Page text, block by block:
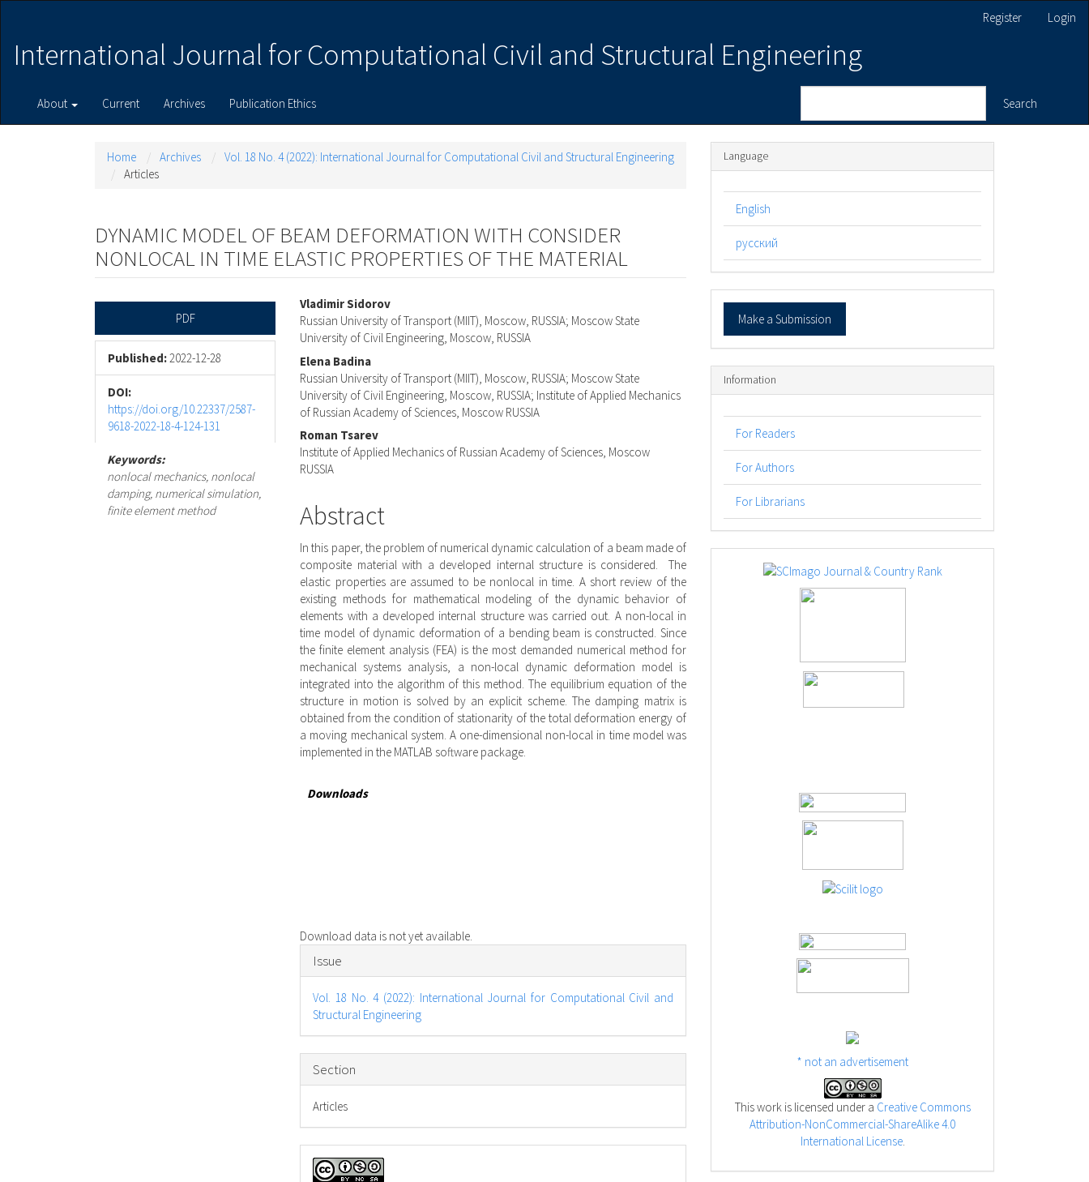
Content
Register Login
International Journal for Computational Civil and Structural Engineering
About Current Archives Publication Ethics Search
Home Archives
Vol. 18 No. 4 (2022): International Journal for Computational Civil and Structural Engineering
Articles
DYNAMIC MODEL OF BEAM DEFORMATION WITH CONSIDER
NONLOCAL IN TIME ELASTIC PROPERTIES OF THE MATERIAL
Article
Sidebar
PDF
Published:2022-12-28
DOI:
https://doi.org/10.22337/2587-
9618-2022-18-4-124-131
Keywords:
nonlocal mechanics, nonlocal
damping, numerical simulation,
finite element method
Main
Article
Content
Vladimir Sidorov
Russian University of Transport (MIIT), Moscow, RUSSIA; Moscow State
University of Civil Engineering, Moscow, RUSSIA
Elena Badina
Russian University of Transport (MIIT), Moscow, RUSSIA; Moscow State
University of Civil Engineering, Moscow, RUSSIA; Institute of Applied Mechanics
of Russian Academy of Sciences, Moscow RUSSIA
Roman Tsarev
Institute of Applied Mechanics of Russian Academy of Sciences, Moscow
RUSSIA
Abstract
In this paper, the problem of numerical dynamic calculation of a beam made of
composite material with a developed internal structure is considered. The
elastic properties are assumed to be nonlocal in time. A short review of the
existing methods for mathematical modeling of the dynamic behavior of
elements with a developed internal structure was carried out. A non-local in
time model of dynamic deformation of a bending beam is constructed. Since
the finite element analysis (FEA) is the most demanded numerical method for
mechanical systems analysis, a non-local dynamic deformation model is
integrated into the algorithm of this method. The equilibrium equation of the
structure in motion is solved by an explicit scheme. The damping matrix is
obtained from the condition of stationarity of the total deformation energy of
a moving mechanical system. A one-dimensional non-local in time model was
implemented in the MATLAB software package.
Downloads
Download data is not yet available.
Article
Details
Issue
Vol. 18 No. 4 (2022): International Journal for Computational Civil and
Structural Engineering
Section
Articles
Language
English
русский
Make
Submission
Make a Submission
Information
For Readers
For Authors
For Librarians
* not an advertisement
This work is licensed under a Creative Commons
Attribution-NonCommercial-ShareAlike 4.0
International License.